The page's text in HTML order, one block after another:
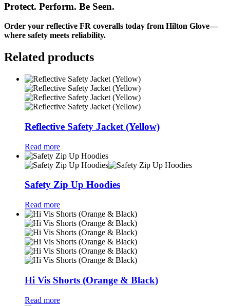
Protect. Perform. Be Seen.
Order your reflective FR coveralls today from Hilton Glove—
where safety meets reliability.
Related products
Reflective Safety Jacket (Yellow)
Read more
Safety Zip Up Hoodies
Read more
Hi Vis Shorts (Orange & Black)
Read more